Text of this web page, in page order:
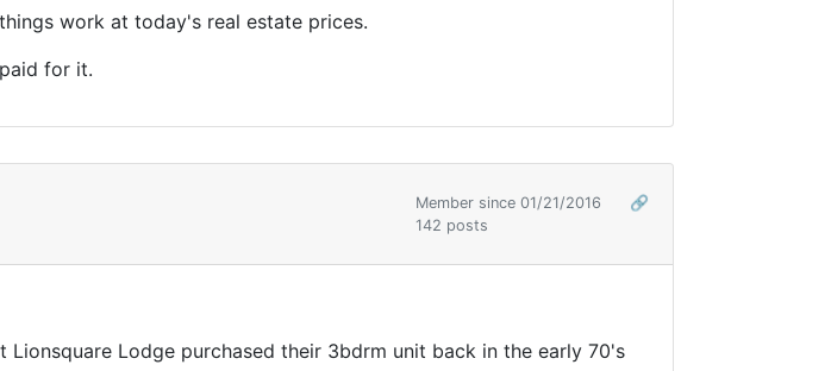
work at today's real estate prices.
for it.
Member since 01/21/2016
🔗
142 posts
Lodge purchased their 3bdrm unit back in the early 70's